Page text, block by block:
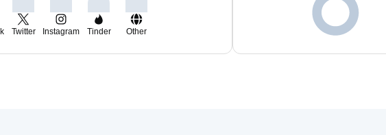
Twitter Instagram Tinder Other